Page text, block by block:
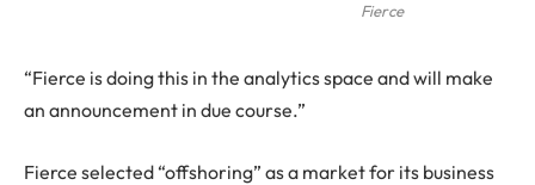
Fierce
“Fierce is doing this in the analytics space and will make
an announcement in due course.”
Fierce selected “offshoring” as a market for its business